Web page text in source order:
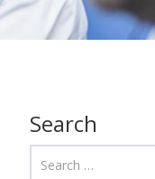
Search